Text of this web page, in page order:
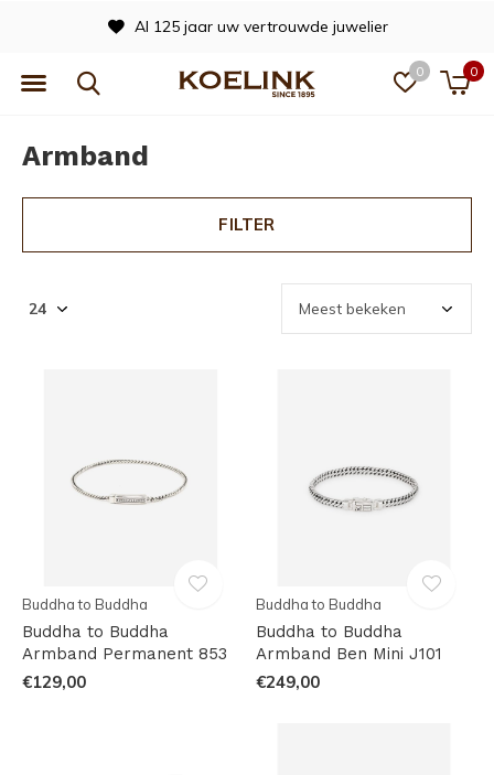
0 0
Al 125 jaar uw vertrouwde juwelier
Armband
FILTER
Buddha to Buddha
Buddha to Buddha
Armband Permanent 853
€129,00
Buddha to Buddha
Buddha to Buddha
Armband Ben Mini J101
€249,00